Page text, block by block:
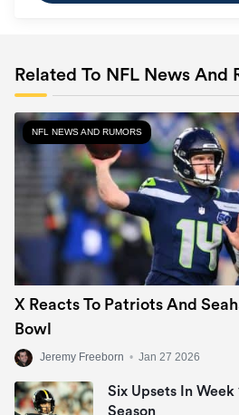
Related To NFL News And
NFL NEWS AND RUMORS
X Reacts To Patriots And
Bowl
Jeremy Freeborn • Jan 27 2026
Six Upsets In Week
Season